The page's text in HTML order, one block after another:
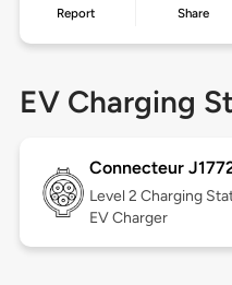
Report Share
EV Charging
Connecteur
Level 2 Charging
EV Charger